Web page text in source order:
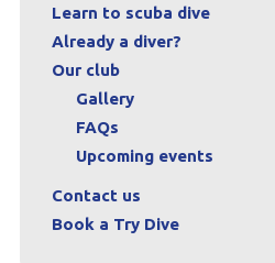
Learn to scuba dive
Already a diver?
Our club
Gallery
FAQs
Upcoming events
Contact us
Book a Try Dive